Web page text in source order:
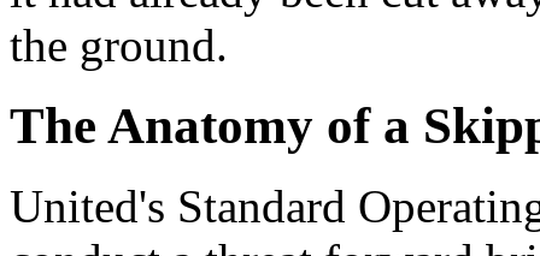
the ground.
The Anatomy of a
United's Standard